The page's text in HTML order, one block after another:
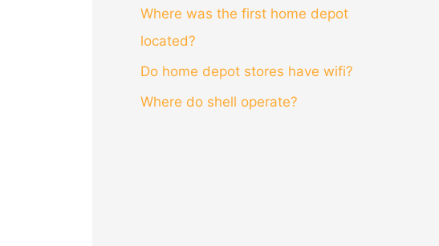
Where was the first home depot
located?
Do home depot stores have wifi?
Where do shell operate?